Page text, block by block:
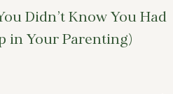
Didn’t Know You Had
in Your Parenting)